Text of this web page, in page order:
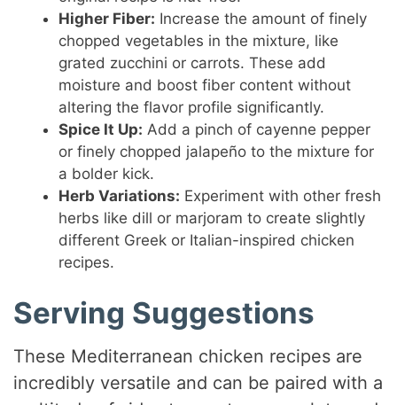
Higher Fiber: Increase the amount of finely
chopped vegetables in the mixture, like
grated zucchini or carrots. These add
moisture and boost fiber content without
altering the flavor profile significantly.
Spice It Up: Add a pinch of cayenne pepper
or finely chopped jalapeño to the mixture for
a bolder kick.
Herb Variations: Experiment with other fresh
herbs like dill or marjoram to create slightly
different Greek or Italian-inspired chicken
recipes.
Serving Suggestions
These Mediterranean chicken recipes are
incredibly versatile and can be paired with a